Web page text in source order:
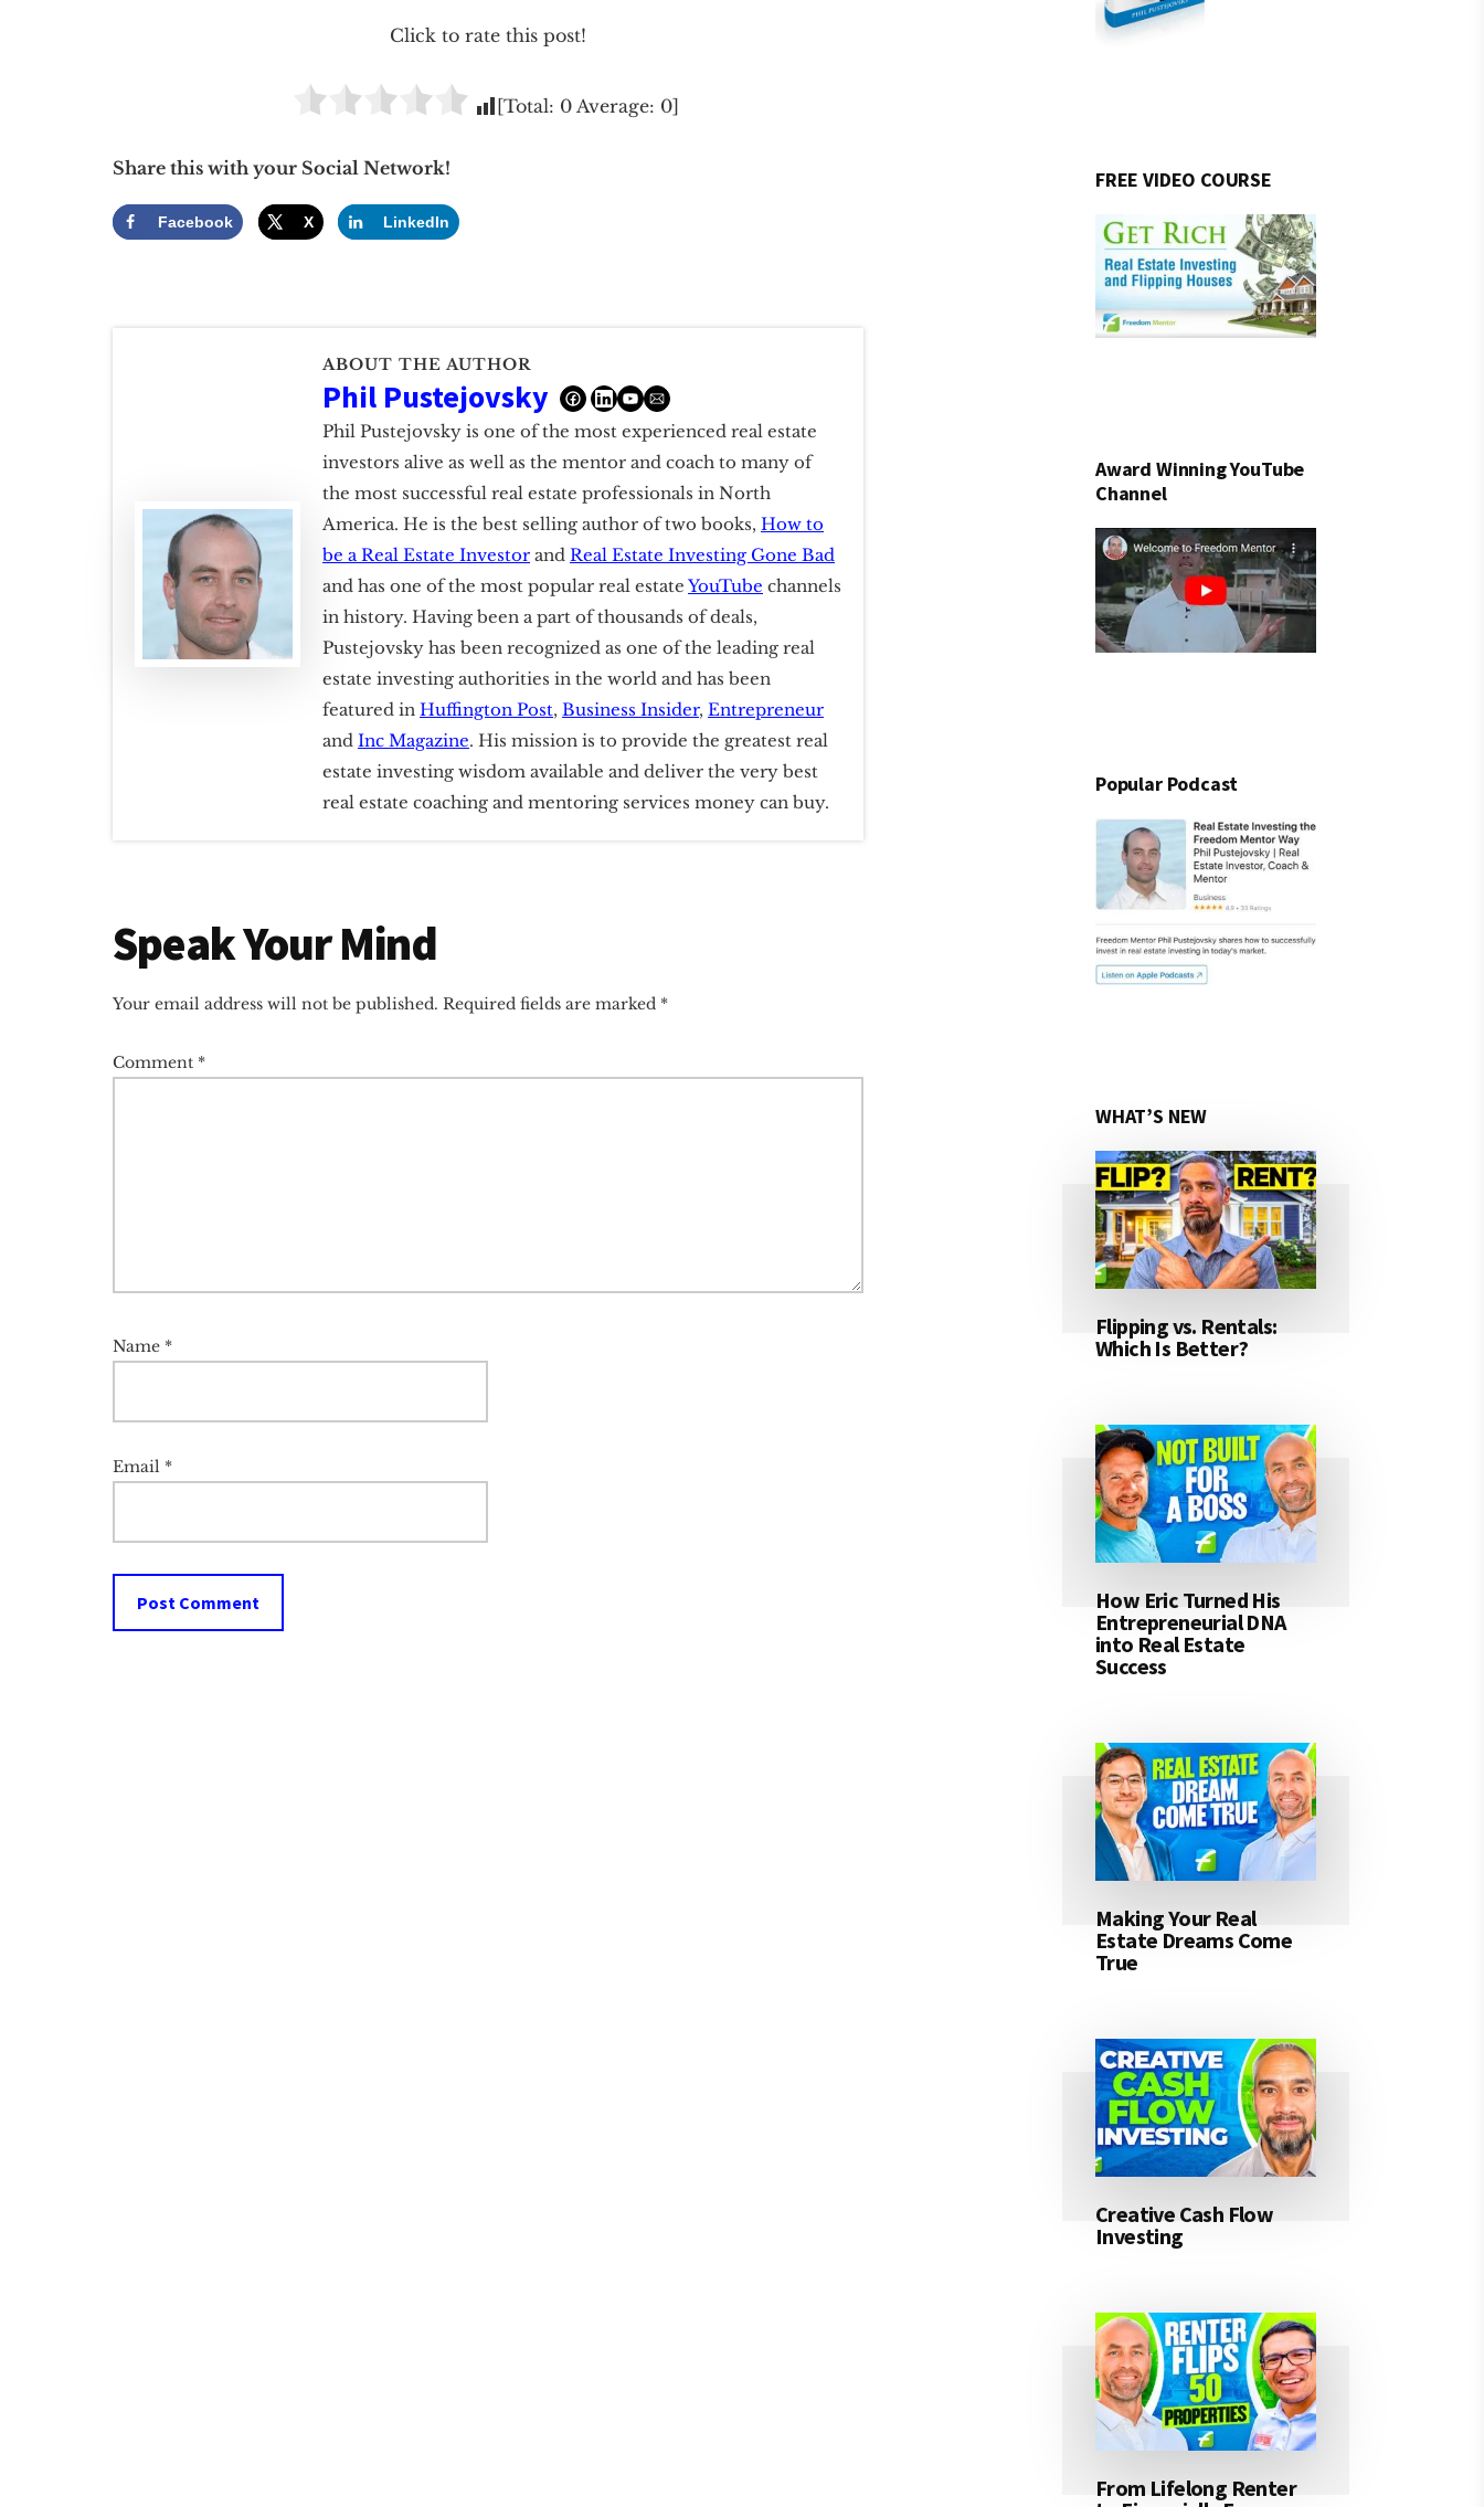
Click to rate this post!
[Total: 0Average: 0]
Share this with your Social Network!
Facebook X LinkedIn
ABOUT THE AUTHOR
Phil Pustejovsky
Phil Pustejovsky is one of the most experienced real estate
investors alive as well as the mentor and coach to many of
the most successful real estate professionals in North
America. He is the best selling author of two books, How to
be a Real Estate Investor and Real Estate Investing Gone Bad
and has one of the most popular real estate YouTube channels
in history. Having been a part of thousands of deals,
Pustejovsky has been recognized as one of the leading real
estate investing authorities in the world and has been
featured in Huffington Post, Business Insider, Entrepreneur
and Inc Magazine. His mission is to provide the greatest real
estate investing wisdom available and deliver the very best
real estate coaching and mentoring services money can buy.
Reader
Interactions
Speak Your Mind
Your email address will not be published. Required fields are marked *
Comment *
Name *
Email *
FREE VIDEO COURSE
Award Winning YouTube
Channel
Popular Podcast
WHAT’S NEW
Flipping vs. Rentals:
Which Is Better?
How Eric Turned His
Entrepreneurial DNA
into Real Estate
Success
Making Your Real
Estate Dreams Come
True
Creative Cash Flow
Investing
From Lifelong Renter